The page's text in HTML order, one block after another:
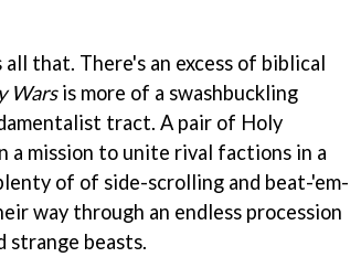
that. There's an excess of biblical
Warsis more of a swashbuckling
tract. A pair of Holy
a mission to unite rival factions in a
of of side-scrolling and beat-'em-
way through an endless procession
strange beasts.